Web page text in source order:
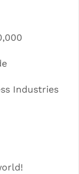
Industries